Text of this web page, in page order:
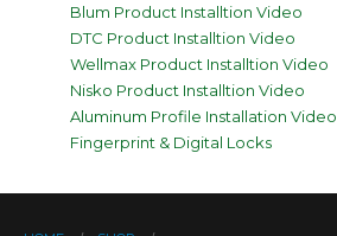
Blum Product Installtion Video
DTC Product Installtion Video
Wellmax Product Installtion Video
Nisko Product Installtion Video
Aluminum Profile Installation Video
Fingerprint & Digital Locks